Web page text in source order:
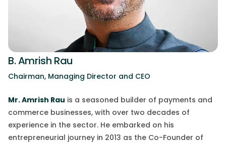
B. Amrish Rau
Chairman, Managing Director and CEO
Mr. Amrish Rau is a seasoned builder of payments and
commerce businesses, with over two decades of
experience in the sector. He embarked on his
entrepreneurial journey in 2013 as the Co-Founder of